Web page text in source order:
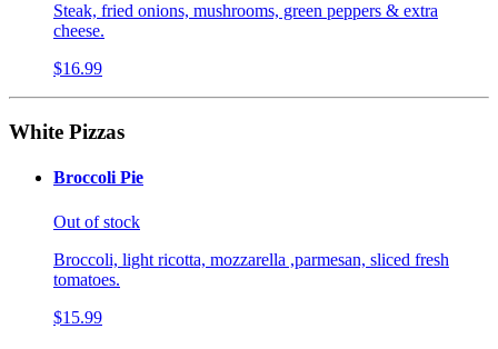
Steak, fried onions, mushrooms, green peppers & extra
cheese.
$16.99
White Pizzas
Broccoli Pie
Out of stock
Broccoli, light ricotta, mozzarella ,parmesan, sliced fresh
tomatoes.
$15.99